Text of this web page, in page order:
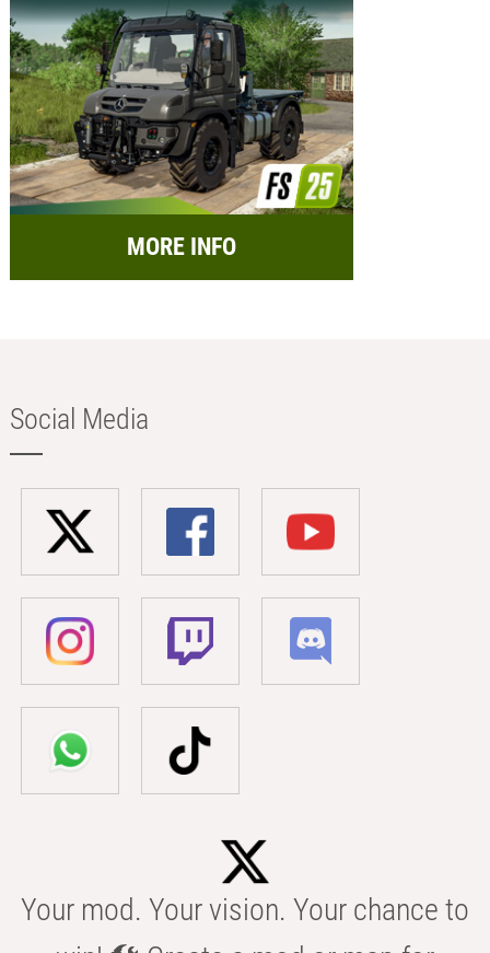
MORE INFO
Social Media
Your mod. Your vision. Your chance to